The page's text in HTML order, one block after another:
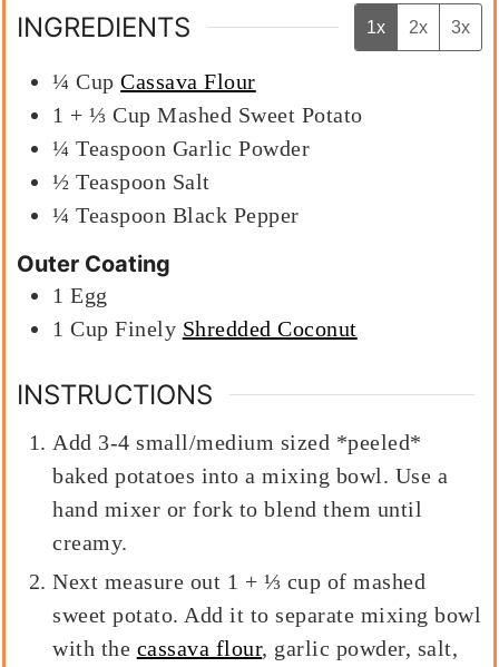
INGREDIENTS 1x 2x 3x
¼ Cup Cassava Flour
1 + ⅓ Cup Mashed Sweet Potato
¼ Teaspoon Garlic Powder
½ Teaspoon Salt
¼ Teaspoon Black Pepper
Outer Coating
1 Egg
1 Cup Finely Shredded Coconut
INSTRUCTIONS
Add 3-4 small/medium sized *peeled*
baked potatoes into a mixing bowl. Use a
hand mixer or fork to blend them until
creamy.
Next measure out 1 + ⅓ cup of mashed
sweet potato. Add it to separate mixing bowl
with the cassava flour, garlic powder, salt,